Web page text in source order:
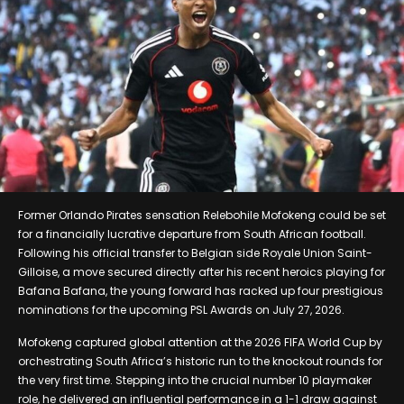
Former Orlando Pirates sensation Relebohile Mofokeng could be set
for a financially lucrative departure from South African football.
Following his official transfer to Belgian side Royale Union Saint-
Gilloise, a move secured directly after his recent heroics playing for
Bafana Bafana, the young forward has racked up four prestigious
nominations for the upcoming PSL Awards on July 27, 2026.
Mofokeng captured global attention at the 2026 FIFA World Cup by
orchestrating South Africa’s historic run to the knockout rounds for
the very first time. Stepping into the crucial number 10 playmaker
role, he delivered an influential performance in a 1-1 draw against